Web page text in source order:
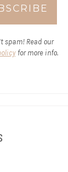
spam! Read our
for more info.